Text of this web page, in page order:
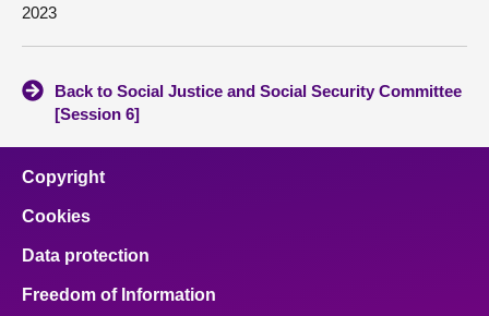
2023
Back to Social Justice and Social Security Committee
[Session 6]
Copyright
Cookies
Data protection
Freedom of Information